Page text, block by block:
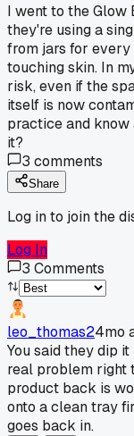
I went to the Glow
they're using a
from jars for
touching skin. In
risk, even if the
itself is now
practice and
it?
3 comments
Share
Log in to join the
Log In
3 Comments
leo_thomas24mo
You said they dip
real problem right
product back is
onto a clean tray
goes back in.